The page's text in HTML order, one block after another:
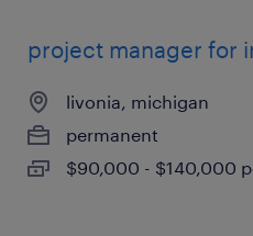
project manager for
livonia, michigan
permanent
$90,000 - $140,000